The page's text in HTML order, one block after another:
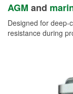
AGM and
Designed for deep-
resistance during